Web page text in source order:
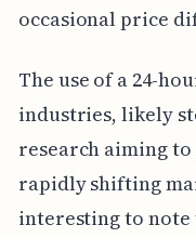
occasional price
The use of a 24-
industries, likely
research aiming
rapidly shifting
interesting to